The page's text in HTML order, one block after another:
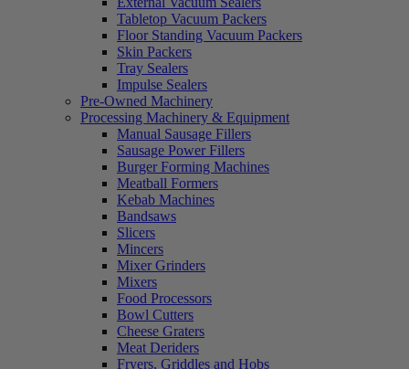
Tabletop Vacuum Packers
Floor Standing Vacuum Packers
Skin Packers
Tray Sealers
Impulse Sealers
Pre-Owned Machinery
Processing Machinery & Equipment
Manual Sausage Fillers
Sausage Power Fillers
Burger Forming Machines
Meatball Formers
Kebab Machines
Bandsaws
Slicers
Mincers
Mixer Grinders
Mixers
Food Processors
Bowl Cutters
Cheese Graters
Meat Deriders
Fryers, Griddles and Hobs